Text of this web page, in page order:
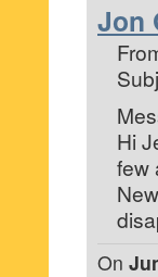
Jon
Hi
few
On